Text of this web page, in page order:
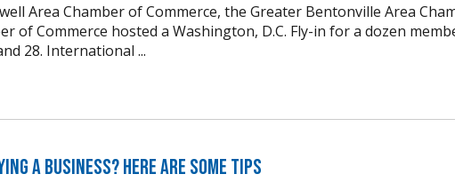
Area Chamber of Commerce, the Greater Bentonville Area
of Commerce hosted a Washington, D.C. Fly-in for a dozen
28. International ...
a Business? Here are Some Tips